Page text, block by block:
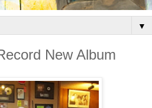
▼
New Album